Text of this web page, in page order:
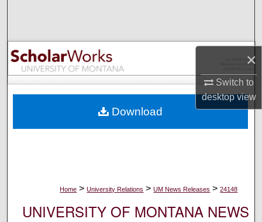
×
Switch to
desktopview
Browse Collections
My Account
Digital Commons Network™
Home > University Relations > UM News Releases > 24148
UNIVERSITY OF MONTANA NEWS
Download